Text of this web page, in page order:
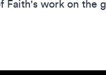
Faith's work on the